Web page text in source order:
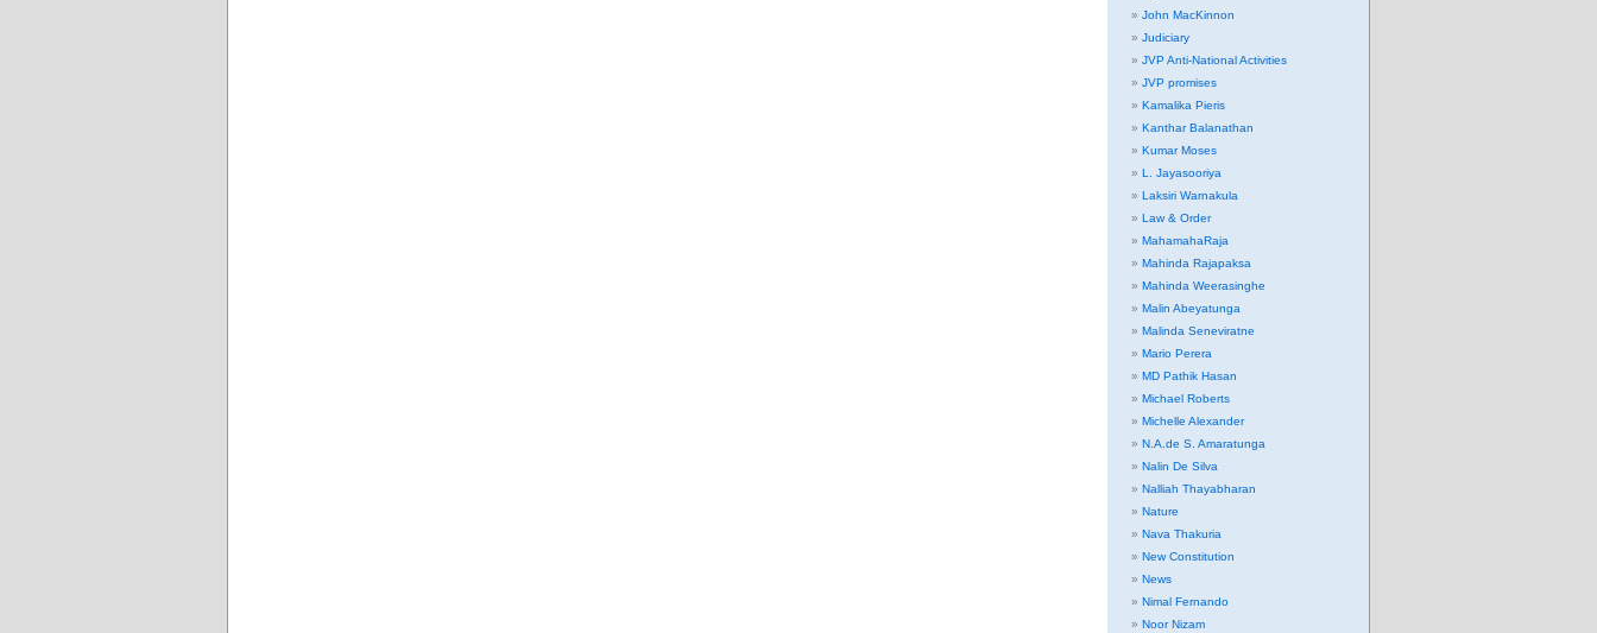
John MacKinnon
Judiciary
JVP Anti-National Activities
JVP promises
Kamalika Pieris
Kanthar Balanathan
Kumar Moses
L. Jayasooriya
Laksiri Warnakula
Law & Order
MahamahaRaja
Mahinda Rajapaksa
Mahinda Weerasinghe
Malin Abeyatunga
Malinda Seneviratne
Mario Perera
MD Pathik Hasan
Michael Roberts
Michelle Alexander
N.A.de S. Amaratunga
Nalin De Silva
Nalliah Thayabharan
Nature
Nava Thakuria
New Constitution
News
Nimal Fernando
Noor Nizam